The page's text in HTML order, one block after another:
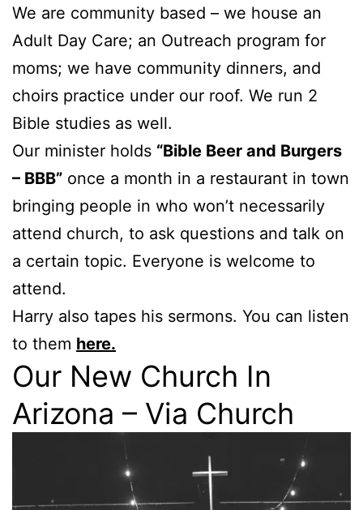
We are community based – we house an
Adult Day Care; an Outreach program for
moms; we have community dinners, and
choirs practice under our roof. We run 2
Bible studies as well.
Our minister holds “Bible Beer and Burgers
– BBB” once a month in a restaurant in town
bringing people in who won’t necessarily
attend church, to ask questions and talk on
a certain topic. Everyone is welcome to
attend.
Harry also tapes his sermons. You can listen
to them here.
Our New Church In
Arizona – Via Church